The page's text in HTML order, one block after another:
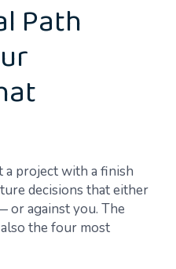
Path
a project with a finish
decisions that either
or against you. The
the four most